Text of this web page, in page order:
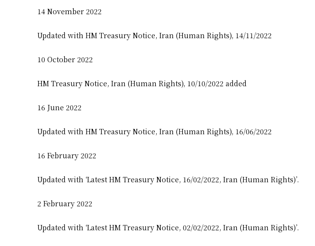
14 November 2022
Updated with HM Treasury Notice, Iran (Human Rights), 14/11/2022
10 October 2022
HM Treasury Notice, Iran (Human Rights), 10/10/2022 added
16 June 2022
Updated with HM Treasury Notice, Iran (Human Rights), 16/06/2022
16 February 2022
Updated with ‘Latest HM Treasury Notice, 16/02/2022, Iran (Human Rights)’.
2 February 2022
Updated with ‘Latest HM Treasury Notice, 02/02/2022, Iran (Human Rights)’.